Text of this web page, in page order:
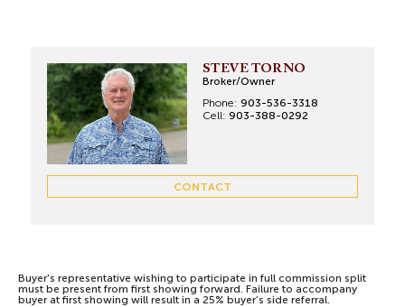
STEVE TORNO
Broker/Owner
Phone: 903-536-3318
Cell: 903-388-0292
CONTACT
Buyer's representative wishing to participate in full commission split
must be present from first showing forward. Failure to accompany
buyer at first showing will result in a 25% buyer’s side referral.